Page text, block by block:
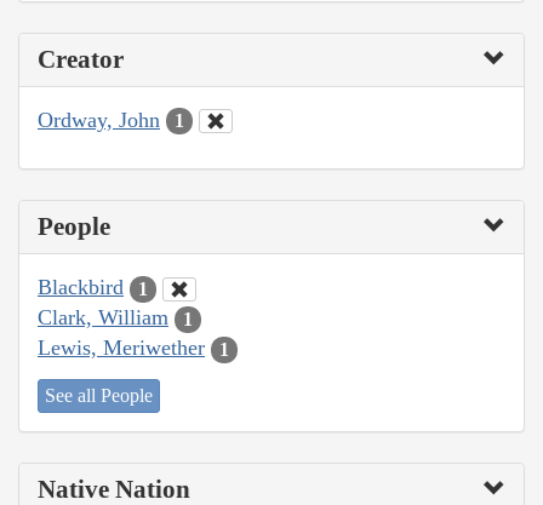
Creator
Ordway, John 1
People
Blackbird 1
Clark, William 1
Lewis, Meriwether 1
See all People
Native Nation